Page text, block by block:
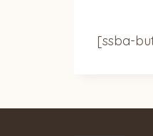
[ssba-